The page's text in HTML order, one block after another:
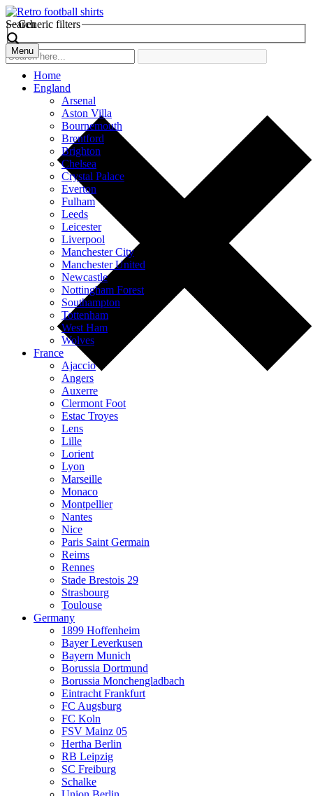
Search
Generic filters
Menu
Home
England
Arsenal
Aston Villa
Bournemouth
Brentford
Brighton
Chelsea
Crystal Palace
Everton
Fulham
Leeds
Leicester
Liverpool
Manchester City
Manchester United
Newcastle
Nottingham Forest
Southampton
Tottenham
West Ham
Wolves
France
Ajaccio
Angers
Auxerre
Clermont Foot
Estac Troyes
Lens
Lille
Lorient
Lyon
Marseille
Monaco
Montpellier
Nantes
Nice
Paris Saint Germain
Reims
Rennes
Stade Brestois 29
Strasbourg
Toulouse
Germany
1899 Hoffenheim
Bayer Leverkusen
Bayern Munich
Borussia Dortmund
Borussia Monchengladbach
Eintracht Frankfurt
FC Augsburg
FC Koln
FSV Mainz 05
Hertha Berlin
RB Leipzig
SC Freiburg
Schalke